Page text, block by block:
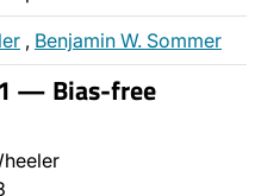
, Benjamin W. Sommer
— Bias-free